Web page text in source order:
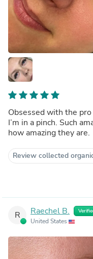
Obsessed with the
I’m in a pinch. Such
how amazing they are.
Review collected
R Raechel B.
United States